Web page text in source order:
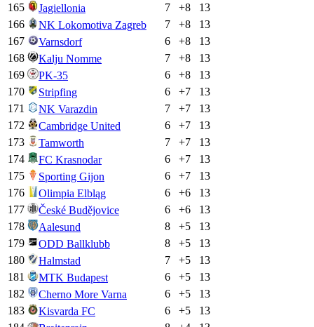
165
Jagiellonia 7 +8
13
166
NK Lokomotiva Zagreb 7 +8
13
167
Varnsdorf 6 +8
13
168
Kalju Nomme 7 +8
13
169
PK-35 6 +8
13
170
Stripfing 6 +7
13
171
NK Varazdin 7 +7
13
172
Cambridge United 6 +7
13
173
Tamworth 7 +7
13
174
FC Krasnodar 6 +7
13
175
Sporting Gijon 6 +7
13
176
Olimpia Elbląg 6 +6
13
177
České Budějovice 6 +6
13
178
Aalesund 8 +5
13
179
ODD Ballklubb 8 +5
13
180
Halmstad 7 +5
13
181
MTK Budapest 6 +5
13
182
Cherno More Varna 6 +5
13
183
Kisvarda FC 6 +5
13